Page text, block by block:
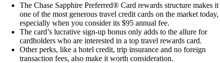
The Chase Sapphire Preferred® Card rewards structure makes it
one of the most generous travel credit cards on the market today,
especially when you consider its $95 annual fee.
The card’s lucrative sign-up bonus only adds to the allure for
cardholders who are interested in a top travel rewards card.
Other perks, like a hotel credit, trip insurance and no foreign
transaction fees, also make it worth consideration.